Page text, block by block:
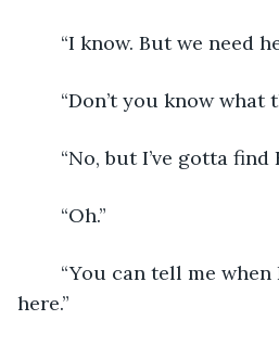
“I know. But we need
“Don’t you know what
“No, but I’ve gotta
	“Oh.”
here.”